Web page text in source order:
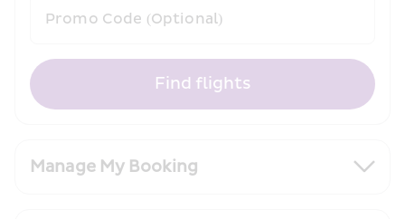
Manage My Booking
Promo Code (Optional)
Find flights